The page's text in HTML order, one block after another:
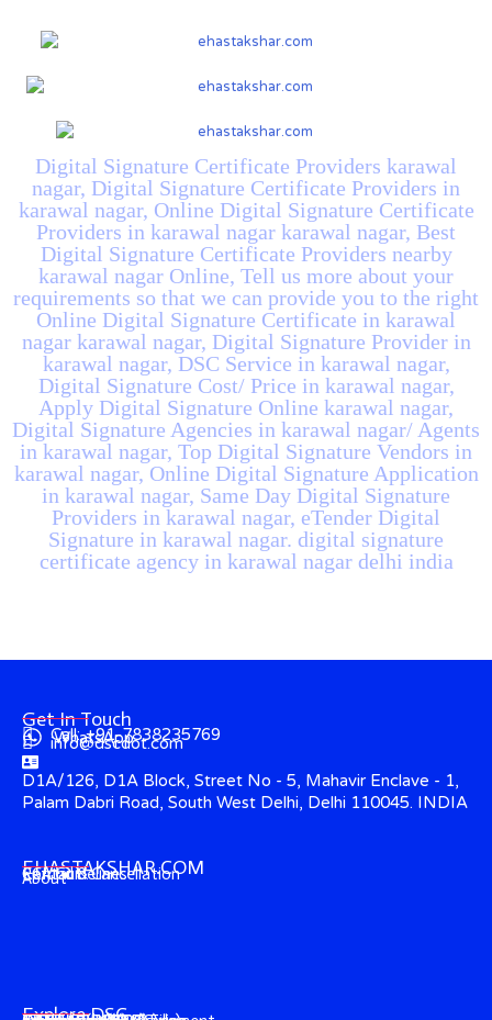
Digital Signature Certificate Providers karawal
nagar, Digital Signature Certificate Providers in
karawal nagar, Online Digital Signature Certificate
Providers in karawal nagar karawal nagar, Best
Digital Signature Certificate Providers nearby
karawal nagar Online, Tell us more about your
requirements so that we can provide you to the right
Online Digital Signature Certificate in karawal
nagar karawal nagar, Digital Signature Provider in
karawal nagar, DSC Service in karawal nagar,
Digital Signature Cost/ Price in karawal nagar,
Apply Digital Signature Online karawal nagar,
Digital Signature Agencies in karawal nagar/ Agents
in karawal nagar, Top Digital Signature Vendors in
karawal nagar, Online Digital Signature Application
in karawal nagar, Same Day Digital Signature
Providers in karawal nagar, eTender Digital
Signature in karawal nagar. digital signature
certificate agency in karawal nagar delhi india
Get In Touch
Call: +91-7838235769
WhatsApp
info@dscdot.com
D1A/126, D1A Block, Street No - 5, Mahavir Enclave - 1,
Palam Dabri Road, South West Delhi, Delhi 110045. INDIA
EHASTAKSHAR.COM
About
Contact
CCA Guidelines
Refund & Cancellation
Explore DSC